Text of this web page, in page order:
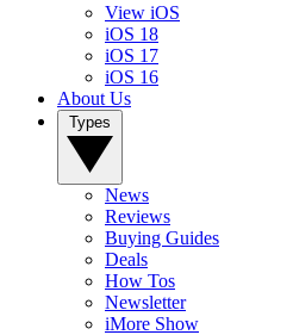
View iOS
iOS 18
iOS 17
iOS 16
About Us
News
Reviews
Buying Guides
Deals
How Tos
Newsletter
iMore Show